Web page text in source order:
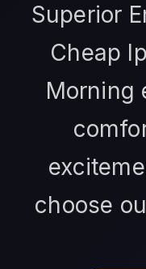
Superior
Cheap
Morning
choose